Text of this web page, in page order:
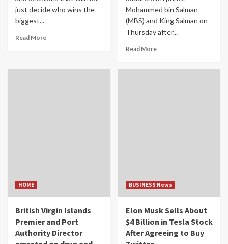
just decide who wins the
biggest...
Read More
Mohammed bin Salman
(MBS) and King Salman on
Thursday after...
Read More
HOME
British Virgin Islands
Premier and Port
Authority Director
BUSINESS News
Elon Musk Sells About
$4 Billion in Tesla Stock
After Agreeing to Buy